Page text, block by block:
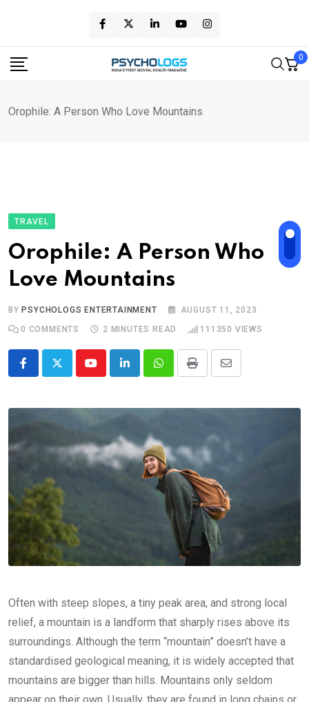
content
0
Orophile: A Person Who Love Mountains
TRAVEL
Orophile: A Person Who
Love Mountains
BY PSYCHOLOGS ENTERTAINMENT
AUGUST 11, 2023
0 COMMENTS 2 MINUTES READ 111350 VIEWS
YoutubeLinkedInWhatsappPrint
Share
Email
Often with steep slopes, a tiny peak area, and strong local
relief, a mountain is a landform that sharply rises above its
surroundings. Although the term “mountain” doesn’t have a
standardised geological meaning, it is widely accepted that
mountains are bigger than hills. Mountains only seldom